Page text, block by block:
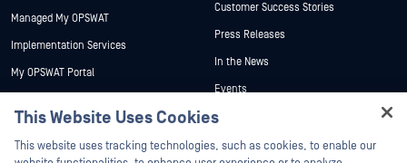
Managed My OPSWAT
Implementation Services
My OPSWAT Portal
Training
Customer Success Stories
Press Releases
In the News
Events
Webinars
Datasheets
This Website Uses Cookies
This website uses tracking technologies, such as cookies, to enable our
Hey there!